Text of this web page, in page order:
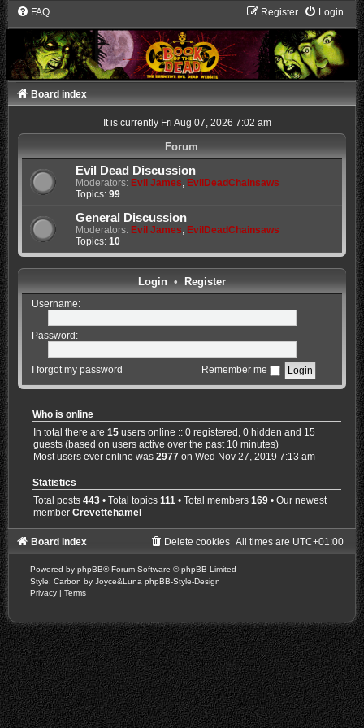
FAQ Login
Register
Board index
It is currently Fri Aug 07, 2026 7:02 am
Forum
Evil Dead Discussion
Moderators: Evil James, EvilDeadChainsaws
Topics: 99
General Discussion
Moderators: Evil James, EvilDeadChainsaws
Topics: 10
Login• Register
Username:
Password:
I forgot my password Remember me
Who is online
In total there are15 users online :: 0 registered, 0 hidden and 15
guests (based on users active over the past 10 minutes)
Most users ever online was2977 on Wed Nov 27, 2019 7:13 am
Statistics
Total posts443 • Total topics111 • Total members169 • Our newest
memberCrevettehamel
Board index All times are UTC+01:00
Delete cookies
Powered by phpBB® Forum Software © phpBB Limited
Style: Carbon by Joyce&Luna phpBB-Style-Design
Privacy | Terms